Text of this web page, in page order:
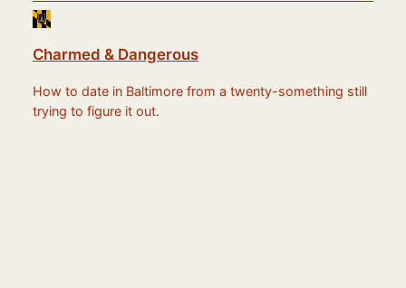
Charmed & Dangerous
How to date in Baltimore from a twenty-something still
trying to figure it out.